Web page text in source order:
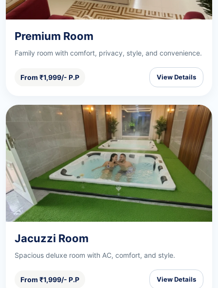
Premium Room
Family room with comfort, privacy, style, and convenience.
From ₹1,999/- P.P View Details
Jacuzzi Room
Spacious deluxe room with AC, comfort, and style.
From ₹1,999/- P.P View Details